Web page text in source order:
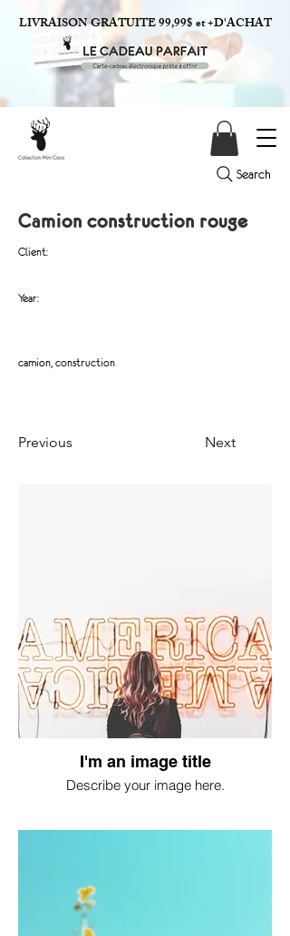
Search
LIVRAISON GRATUITE 99,99$ et +D'ACHAT
Camion construction rouge
Client:
Year:
camion, construction
Previous Next
I'm an image title
Describe your image here.